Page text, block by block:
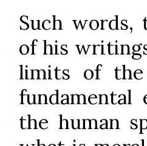
Such words,
of his
limits of
the human